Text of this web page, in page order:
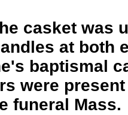
casket was
at both
baptismal
were
funeral Mass.